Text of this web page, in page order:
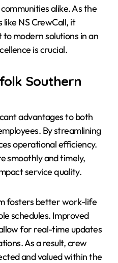
alike. As the
NS CrewCall, it
modern solutions in an
is crucial.
Southern
advantages to both
By streamlining
operational efficiency.
smoothly and timely,
service quality.
fosters better work-life
schedules. Improved
for real-time updates
As a result, crew
and valued within the